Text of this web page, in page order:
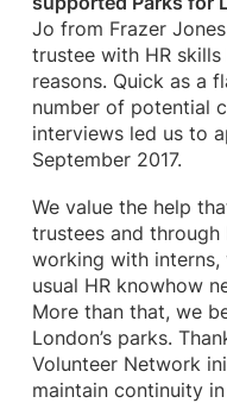
Jo from Frazer
trustee with HR
reasons. Quick as a
number of potential
interviews led us to
September 2017.
We value the help
trustees and
working with interns,
usual HR knowhow
More than that, we
London’s parks.
Volunteer Network
maintain continuity